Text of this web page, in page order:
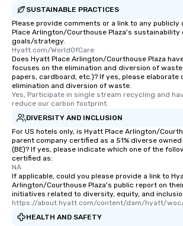
SUSTAINABLE PRACTICES
Please provide comments or a link to any
Place Arlington/Courthouse Plaza's sustainability
goals/strategy.
Hyatt.com/WorldOfCare
Does Hyatt Place Arlington/Courthouse Plaza
focuses on the elimination and diversion of
papers, cardboard, etc.)? If yes, please
elimination and diversion of waste.
Yes, Participate in single stream recycling and
reduce our carbon footprint.
DIVERSITY AND INCLUSION
For US hotels only, is Hyatt Place Arlington/
parent company certified as a 51% diverse
(BE)? If yes, please indicate which one of the
certified as:
NA
If applicable, could you please provide a link to
Arlington/Courthouse Plaza's public report on
initiatives related to diversity, equity, and
https://about.hyatt.com/content/dam/hyatt/woc/
HEALTH AND SAFETY